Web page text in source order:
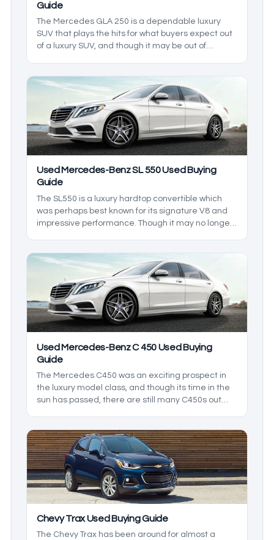
Guide
The Mercedes GLA 250 is a dependable luxury
SUV that plays the hits for what buyers expect out
of a luxury SUV, and though it may be out of
considerably more affordable price. In this used
Mercedes-Benz GLA 250 buying guide, we’ll be
going over what the GLA 250 lineup has to offer
even years after the end of its production.
Used Mercedes-Benz SL 550 Used Buying
Guide
The SL550 is a luxury hardtop convertible which
was perhaps best known for its signature V8 and
impressive performance. Though it may no longer
buying guide, we’ll be going in depth on all the
features to expect from your used SL 550.
Used Mercedes-Benz C 450 Used Buying
Guide
The Mercedes C450 was an exciting prospect in
the luxury model class, and though its time in the
sun has passed, there are still many C450s out
from the Mercedes-Benz C450 as we explore what
it brings to the market in comparison to its
competition.
Chevy Trax Used Buying Guide
The Chevy Trax has been around for almost a